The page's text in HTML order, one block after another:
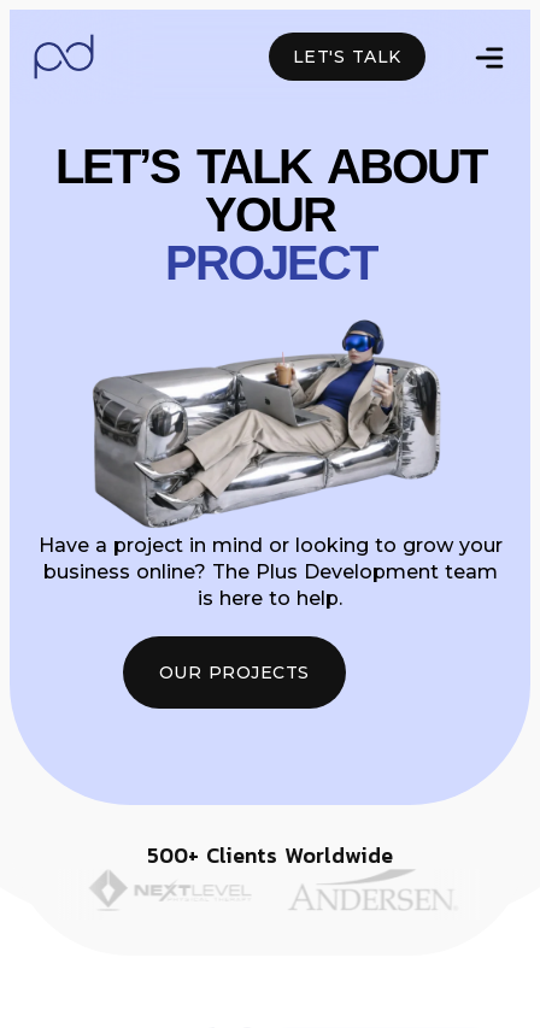
LET'S TALK
LET’S TALK ABOUT
YOUR
PROJECT
Have a project in mind or looking to grow your
business online? The Plus Development team
is here to help.
OUR PROJECTS
500+ Clients Worldwide